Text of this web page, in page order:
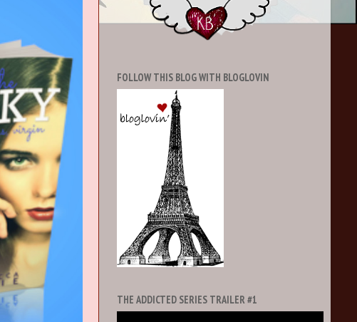
FOLLOW THIS BLOG WITH BLOGLOVIN
THE ADDICTED SERIES TRAILER #1